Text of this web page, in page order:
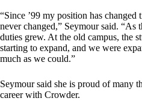
“Since ’99 my position has changed
never changed,” Seymour said. “As
duties grew. At the old campus, the
starting to expand, and we were
much as we could.”
Seymour said she is proud of many
career with Crowder.